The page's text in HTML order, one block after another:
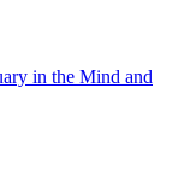
in the Mind and